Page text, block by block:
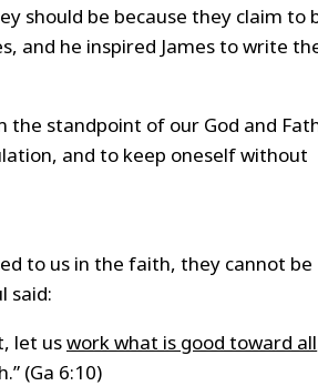
should be because they claim to
and he inspired James to write
the standpoint of our God and
and to keep oneself without
to us in the faith, they cannot be
said:
let uswork what is good toward all
(Ga 6:10)